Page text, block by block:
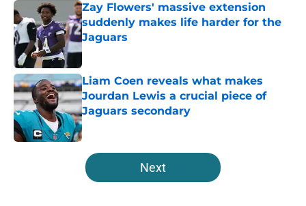
Zay Flowers' massive extension
suddenly makes life harder for the
Jaguars
Published by on Invalid Date
Liam Coen reveals what makes
Jourdan Lewis a crucial piece of
Jaguars secondary
Published by on Invalid Date
5 related articles loaded
Next